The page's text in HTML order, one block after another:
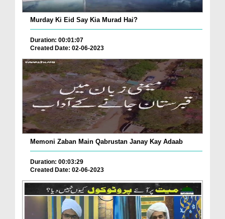
Murday Ki Eid Say Kia Murad Hai?
Duration: 00:01:07
Created Date: 02-06-2023
Memoni Zaban Main Qabrustan Janay Kay Adaab
Duration: 00:03:29
Created Date: 02-06-2023